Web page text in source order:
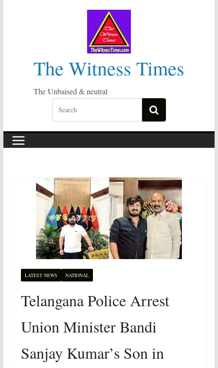
The Witness Times
The Unbaised & neutral
LATEST NEWS NATIONAL
Telangana Police Arrest
Union Minister Bandi
Sanjay Kumar’s Son in